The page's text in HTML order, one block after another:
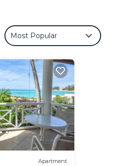
Most Popular
Apartment